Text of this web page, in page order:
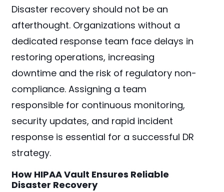
Disaster recovery should not be an
afterthought. Organizations without a
dedicated response team face delays in
restoring operations, increasing
downtime and the risk of regulatory non-
compliance. Assigning a team
responsible for continuous monitoring,
security updates, and rapid incident
response is essential for a successful DR
strategy.
How HIPAA Vault Ensures Reliable
Disaster Recovery